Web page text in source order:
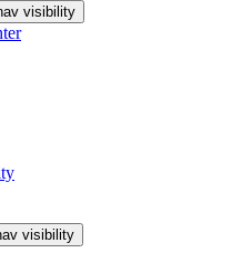
visibility
visibility